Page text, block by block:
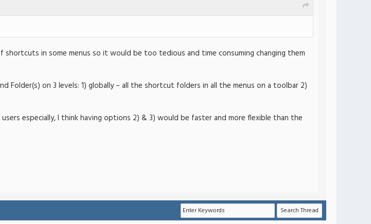
shortcuts in some menus so it would be too tedious and time consuming changing them
Folder(s) on 3 levels: 1) globally – all the shortcut folders in all the menus on a toolbar 2)
especially, I think having options 2) & 3) would be faster and more flexible than the